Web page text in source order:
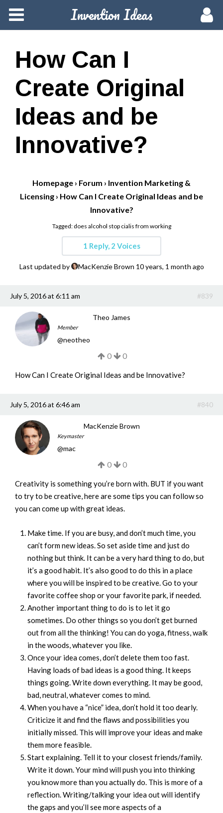
Invention Ideas
Hire a Pro
Get a Quote
Get free quotes for invention
design, patents, manufacturing &
Learn More
How Can I
Create Original
Ideas and be
Innovative?
Homepage › Forum › Invention Marketing &
Licensing › How Can I Create Original Ideas and be
Innovative?
Tagged: does alcohol stop cialis from working
1 Reply, 2 Voices
Last updated by MacKenzie Brown 10 years, 1 month ago
July 5, 2016 at 6:11 am #839
Theo James
Member
@neotheo
0 0
How Can I Create Original Ideas and be Innovative?
July 5, 2016 at 6:46 am #840
MacKenzie Brown
Keymaster
@mac
0 0
Creativity is something you’re born with. BUT if you want
to try to be creative, here are some tips you can follow so
you can come up with great ideas.
Make time. If you are busy, and don’t much time, you
can’t form new ideas. So set aside time and just do
nothing but think. It can be a very hard thing to do, but
it’s a good habit. It’s also good to do this in a place
where you will be inspired to be creative. Go to your
favorite coffee shop or your favorite park, if needed.
Another important thing to do is to let it go
sometimes. Do other things so you don’t get burned
out from all the thinking! You can do yoga, fitness, walk
in the woods, whatever you like.
Once your idea comes, don’t delete them too fast.
Having loads of bad ideas is a good thing. It keeps
things going. Write down everything. It may be good,
bad, neutral, whatever comes to mind.
When you have a “nice” idea, don’t hold it too dearly.
Criticize it and find the flaws and possibilities you
initially missed. This will improve your ideas and make
them more feasible.
Start explaining. Tell it to your closest friends/family.
Write it down. Your mind will push you into thinking
you know more than you actually do. This is more of a
reflection. Writing/talking your idea out will identify
the gaps and you’ll see more aspects of a